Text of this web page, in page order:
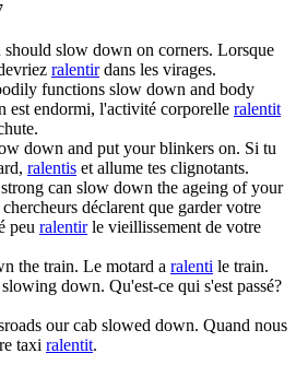
should slow down on corners. Lorsque
ralentirdans les virages.
functions slow down and body
est endormi, l'activité corporelle ralentit
down and put your blinkers on. Si tu
ralentis et allume tes clignotants.
can slow down the ageing of your
déclarent que garder votre
peu ralentirle vieillissement de votre
the train. Le motard a ralenti le train.
slowing down. Qu'est-ce qui s'est passé?
our cab slowed down. Quand nous
taxi ralentit.